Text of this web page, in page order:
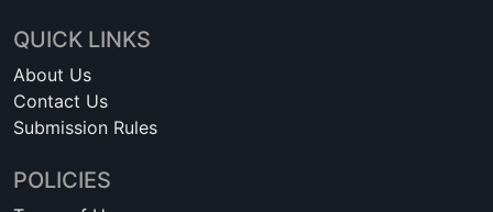
QUICK LINKS
About Us
Contact Us
Submission Rules
POLICIES